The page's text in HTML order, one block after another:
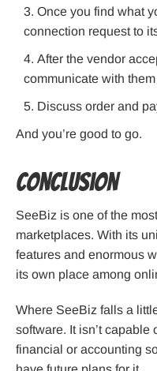
Once you find what
connection request to
After the vendor
communicate with
Discuss order and
And you’re good to go.
Conclusion
SeeBiz is one of the
marketplaces. With its
features and enormous
its own place among
Where SeeBiz falls a
software. It isn’t
financial or accounting